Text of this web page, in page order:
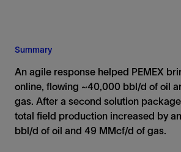
Summary
An agile response helped PEMEX
online, flowing ~40,000 bbl/d of oil
gas. After a second solution
total field production increased by
bbl/d of oil and 49 MMcf/d of gas.